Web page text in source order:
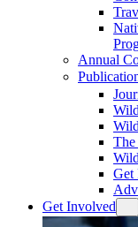
Annual
The
Get
Get Involved